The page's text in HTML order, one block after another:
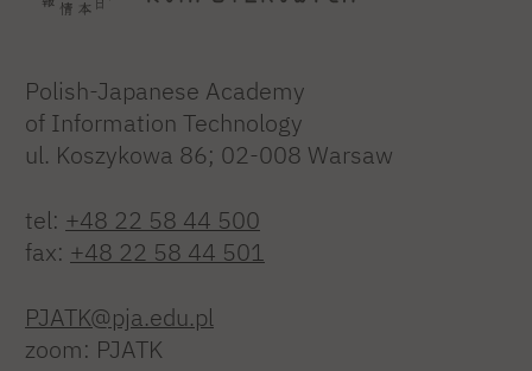
Polish-Japanese Academy
of Information Technology
ul. Koszykowa 86; 02-008 Warsaw
tel: +48 22 58 44 500
fax: +48 22 58 44 501
PJATK@pja.edu.pl
zoom: PJATK